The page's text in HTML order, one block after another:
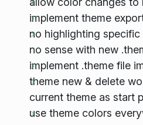
implement theme
no highlighting
no sense with new
implement .theme file
theme new & delete
current theme as start
use theme colors